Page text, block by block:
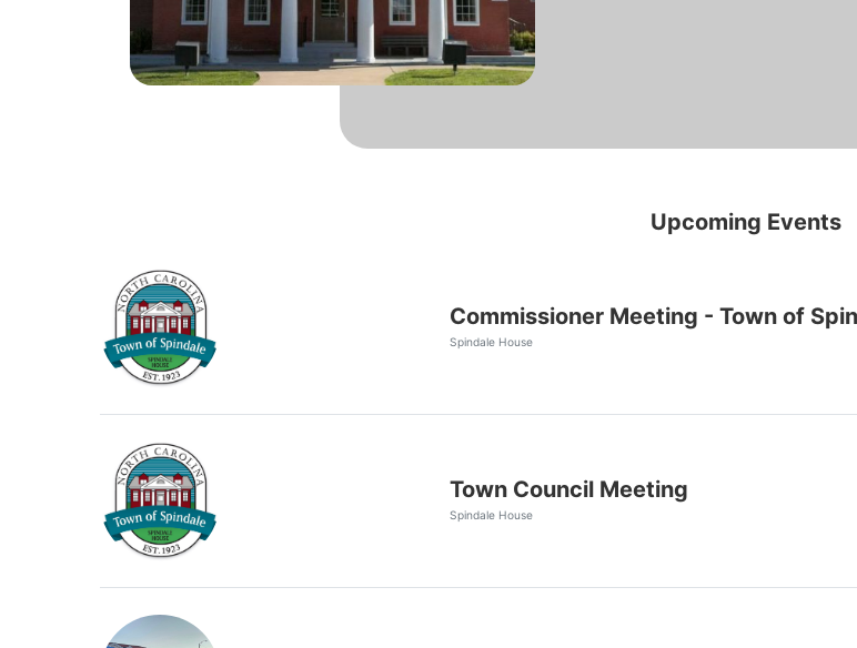
Upcoming Events
Commissioner Meeting - Town of
Spindale House
Town Council Meeting
Spindale House